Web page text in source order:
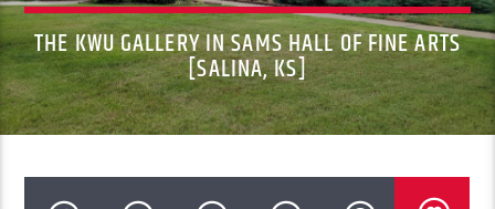
THE KWU GALLERY IN SAMS HALL OF FINE ARTS
[SALINA, KS]